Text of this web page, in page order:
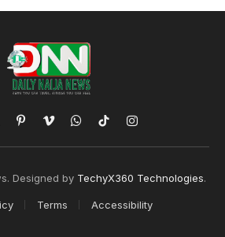
PinterestVimeoWhatsApp
TikTokInstagram
Designed by TechyX360 Technologies.
Terms Accessibility